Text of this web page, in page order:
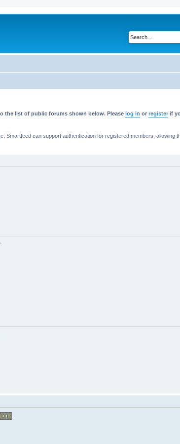
the list of public forums shown below. Please log in or register if
can support authentication for registered members, allowing